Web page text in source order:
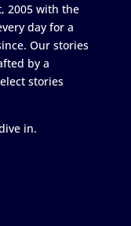
2005 with the
day for a
Our stories
by a
stories
in.